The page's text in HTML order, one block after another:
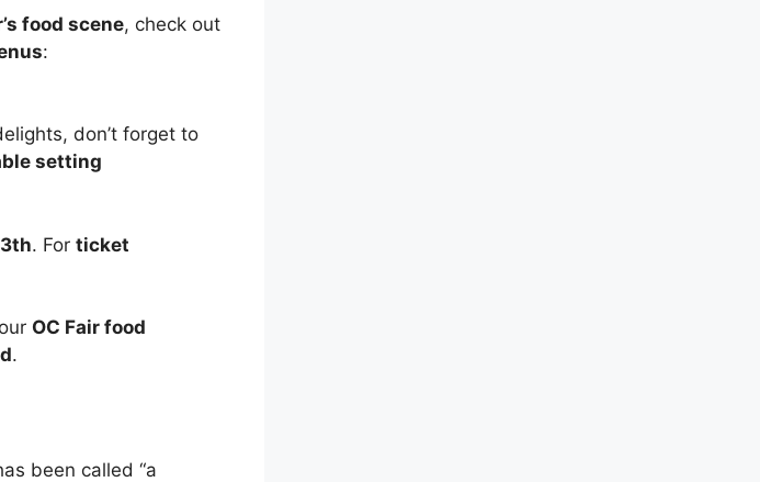
food scene, check out
:
don’t forget to
setting
. For ticket
OC Fair food
.
been called “a